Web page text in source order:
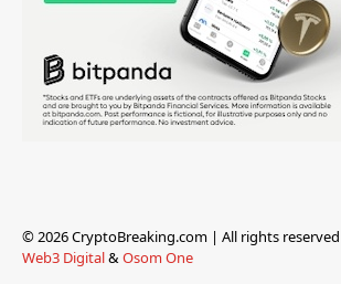
© 2026 CryptoBreaking.com | All rights
Web3 Digital&Osom One